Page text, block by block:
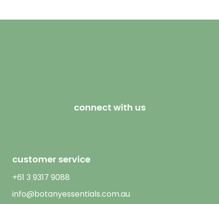
connect with us
customer service
+61 3 9317 9088
info@botanyessentials.com.au